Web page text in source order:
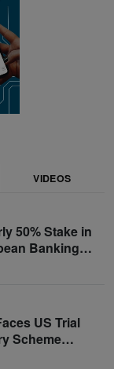
VIDEOS
50% Stake in
Banking
US Trial
Scheme